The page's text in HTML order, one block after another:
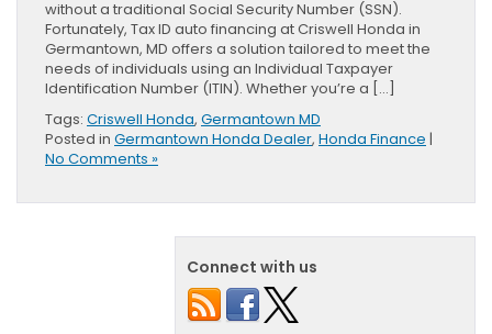
without a traditional Social Security Number (SSN).
Fortunately, Tax ID auto financing at Criswell Honda in
Germantown, MD offers a solution tailored to meet the
needs of individuals using an Individual Taxpayer
Identification Number (ITIN). Whether you’re a […]
Tags: Criswell Honda, Germantown MD
Posted in Germantown Honda Dealer, Honda Finance |
No Comments »
Connect with us